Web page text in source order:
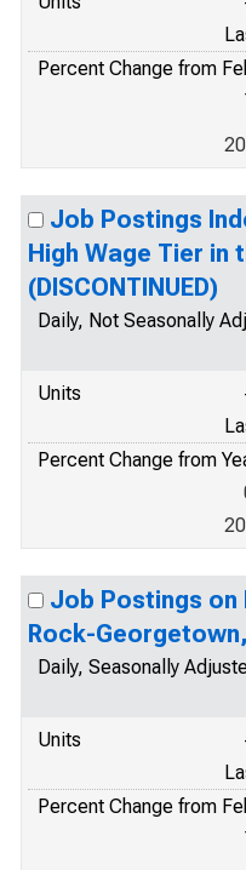
Percent Change from
Job Postings
High Wage Tier in
(DISCONTINUED)
Daily, Not Seasonally
Units
Percent Change from
Job Postings on
Rock-
Daily, Seasonally
Units
Percent Change from